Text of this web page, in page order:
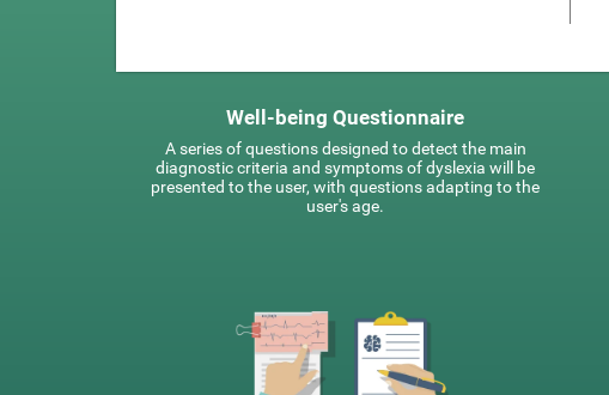
Well-being Questionnaire
A series of questions designed to detect the main
diagnostic criteria and symptoms of dyslexia will be
presented to the user, with questions adapting to the
user's age.